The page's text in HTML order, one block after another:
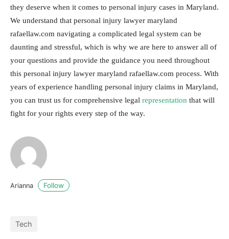
they deserve when it comes to personal injury cases in Maryland.
We understand that personal injury lawyer maryland
rafaellaw.com navigating a complicated legal system can be
daunting and stressful, which is why we are here to answer all of
your questions and provide the guidance you need throughout
this personal injury lawyer maryland rafaellaw.com process. With
years of experience handling personal injury claims in Maryland,
you can trust us for comprehensive legal representation that will
fight for your rights every step of the way.
Arianna Follow
Tech